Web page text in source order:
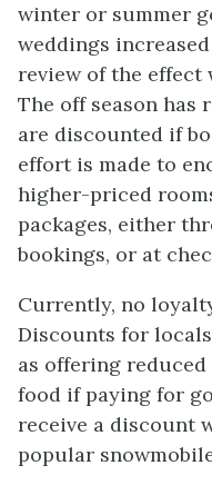
winter or summer
weddings
review of the effect
The off season has
are discounted if
effort is made to
higher-priced
packages, either
bookings, or at
Currently, no
Discounts for
as offering
food if paying for
receive a discount
popular